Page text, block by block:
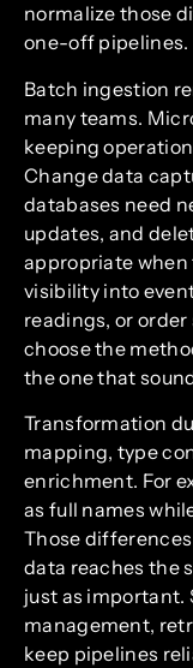
normalize those
one-off pipelines.
Batch ingestion
many teams.
keeping
Change data
databases need
updates, and
appropriate
visibility into
readings, or
choose the
the one that
Transformation
mapping, type
enrichment. For
as full names
Those
data reaches the
just as important.
management,
keep pipelines